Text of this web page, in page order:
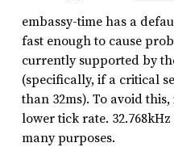
embassy-time has a
fast enough to cause
currently supported by
(specifically, if a critical
than 32ms). To avoid
lower tick rate.
many purposes.